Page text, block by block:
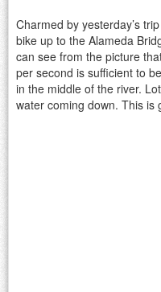
Charmed by yesterday’s
bike up to the Alameda
can see from the picture
per second is sufficient to
in the middle of the river.
water coming down. This is